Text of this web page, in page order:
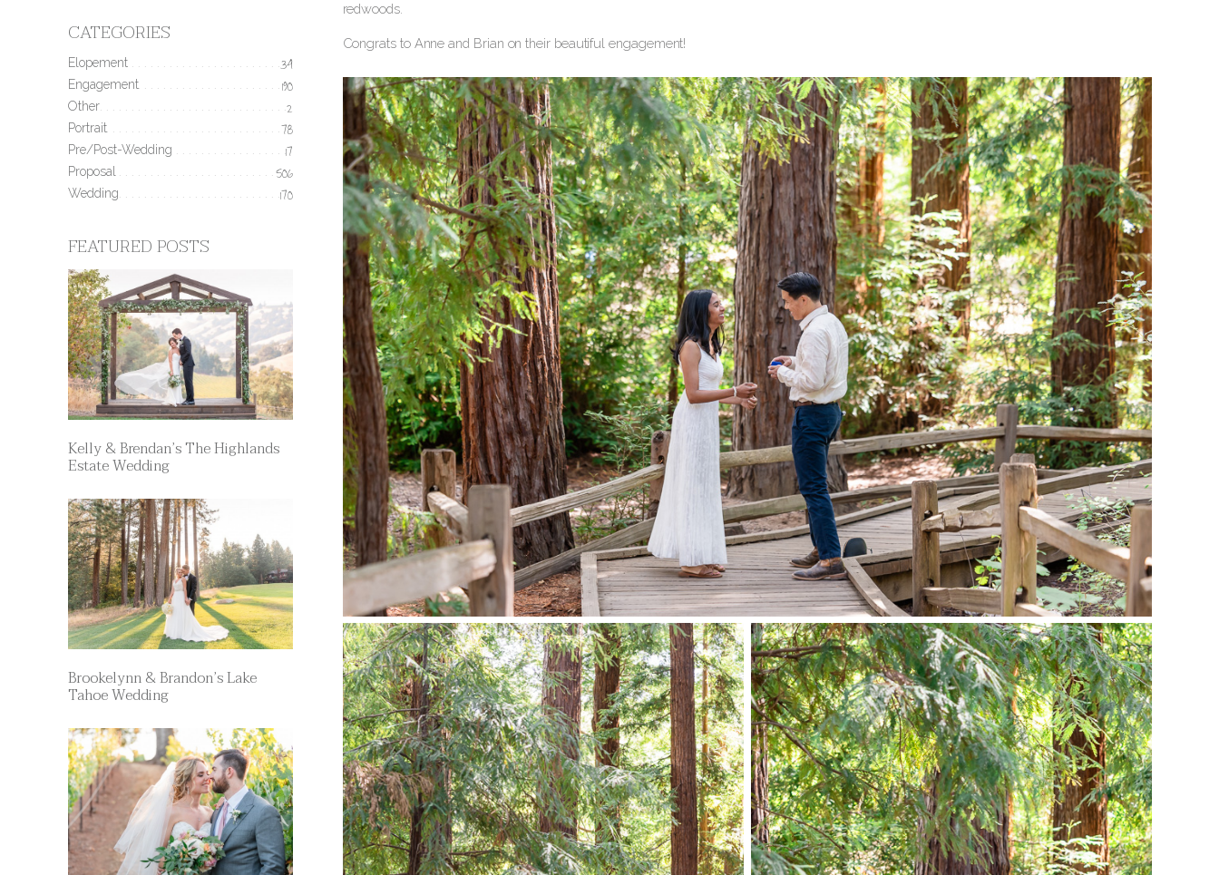
redwoods.
Congrats to Anne and Brian on their beautiful engagement!
CATEGORIES
Elopement 34
Engagement 190
Other 2
Portrait 78
Pre/Post-Wedding 17
Proposal 506
Wedding 170
FEATURED POSTS
Kelly & Brendan’s The Highlands
Estate Wedding
Brookelynn & Brandon’s Lake
Tahoe Wedding